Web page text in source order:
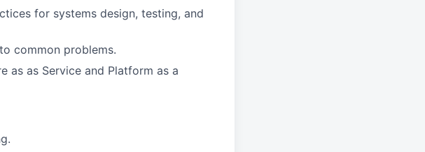
for systems design, testing, and
common problems.
as as Service and Platform as a